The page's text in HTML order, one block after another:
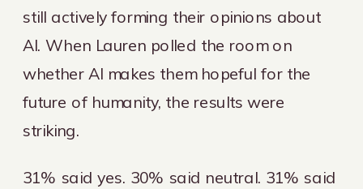
still actively forming their opinions about
AI. When Lauren polled the room on
whether AI makes them hopeful for the
future of humanity, the results were
striking.
31% said yes. 30% said neutral. 31% said